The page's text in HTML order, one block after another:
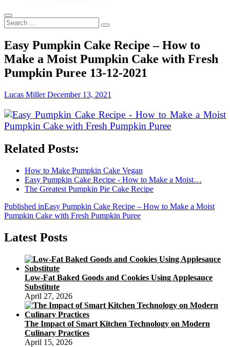
Search
...
Easy Pumpkin Cake Recipe – How to
Make a Moist Pumpkin Cake with Fresh
Pumpkin Puree 13-12-2021
Lucas MillerDecember 13, 2021
Related Posts:
How to Make Pumpkin Cake Vegan
Easy Pumpkin Cake Recipe - How to Make a Moist…
The Greatest Pumpkin Pie Cake Recipe
Post
navigation
Published inEasy Pumpkin Cake Recipe – How to Make a Moist
Pumpkin Cake with Fresh Pumpkin Puree
Latest Posts
Low-Fat Baked Goods and Cookies Using Applesauce
Substitute
April 27, 2026
The Impact of Smart Kitchen Technology on Modern
Culinary Practices
April 15, 2026